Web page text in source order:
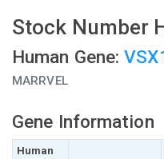
Stock Number
Human Gene:
MARRVEL
Gene Information
Human